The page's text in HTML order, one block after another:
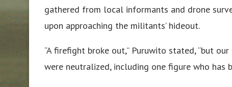
gathered from local informants and drone
upon approaching the militants’ hideout.
“A firefight broke out,” Puruwito stated, “but
were neutralized, including one figure who has